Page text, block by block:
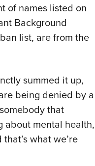
of names listed on
Background
list, are from the
summed it up,
being denied by a
that
about mental health,
what we’re